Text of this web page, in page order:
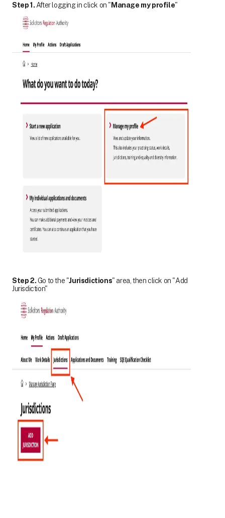
Step 1. After logging in click on " Manage my profile"
Step 2.Go to the "Jurisdictions" area, then click on "Add
Jurisdiction"